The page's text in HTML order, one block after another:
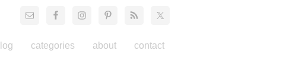
categories about contact